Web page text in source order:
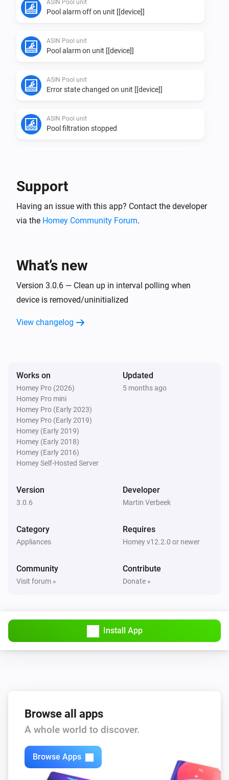
ASIN Pool unit
Pool alarm off on unit [[device]]
ASIN Pool unit
Pool alarm on unit [[device]]
ASIN Pool unit
Error state changed on unit [[device]]
ASIN Pool unit
Pool filtration stopped
Info state changed on unit [[device]]
ASIN Pool unit
Warning state changed on unit [[device]]
And...
ASIN Pool unit
Filtration is active for unit [[device]]
ASIN Pool unit
Water flow to probes is
Support
Having an issue with this app? Contact the developer
via the Homey Community Forum.
What’s new
Version 3.0.6 — Clean up in interval polling when
device is removed/uninitialized
View changelog
Works on
Homey Pro (2026)
Homey Pro mini
Homey Pro (Early 2023)
Homey Pro (Early 2019)
Homey (Early 2019)
Homey (Early 2018)
Homey (Early 2016)
Homey Self-Hosted Server
Updated
5 months ago
Version
3.0.6
Developer
Martin Verbeek
Category
Appliances
Requires
Homey v12.2.0 or newer
Community
Visit forum »
Contribute
Donate »
Install App
Browse all apps
A whole world to discover.
Browse Apps